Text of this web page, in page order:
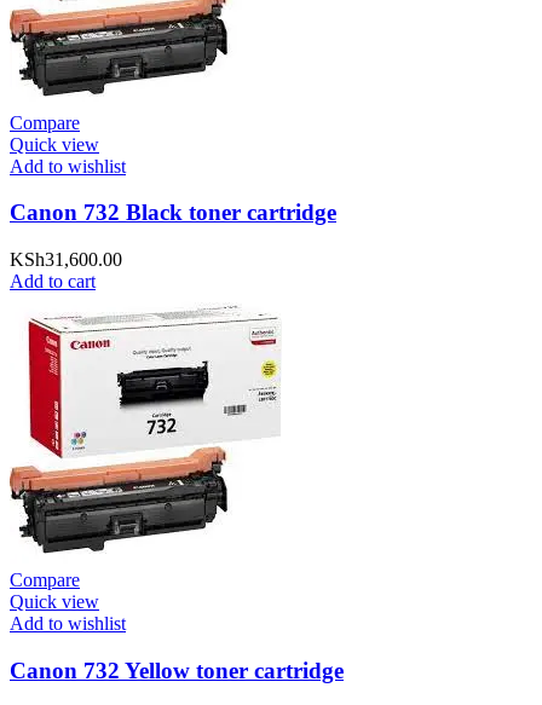
Compare
Quick view
Add to wishlist
Canon 732 Black toner cartridge
KSh31,600.00
Add to cart
Compare
Quick view
Add to wishlist
Canon 732 Yellow toner cartridge